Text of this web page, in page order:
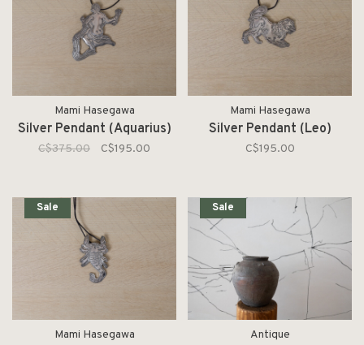
Mami Hasegawa
Silver Pendant (Aquarius)
C$375.00 C$195.00
Mami Hasegawa
Silver Pendant (Leo)
C$195.00
Sale
Mami Hasegawa
Sale
Antique